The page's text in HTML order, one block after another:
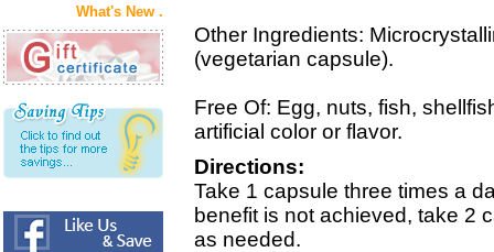
What's New .
Other Ingredients:
(vegetarian capsule).
Free Of: Egg, nuts, fish,
artificial color or flavor.
Directions:
Take 1 capsule three times a
benefit is not achieved, take 2
as needed.